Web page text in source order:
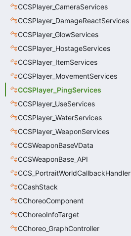
CCSPlayer_CameraServices
CCSPlayer_DamageReactServices
CCSPlayer_GlowServices
CCSPlayer_HostageServices
CCSPlayer_ItemServices
CCSPlayer_MovementServices
CCSPlayer_PingServices
CCSPlayer_UseServices
CCSPlayer_WaterServices
CCSPlayer_WeaponServices
CCSWeaponBaseVData
CCSWeaponBase_API
CCS_PortraitWorldCallbackHandler
CCashStack
CChoreoComponent
CChoreoInfoTarget
CChoreo_GraphController